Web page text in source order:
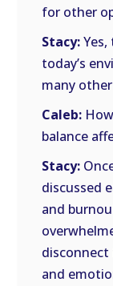
for other
Stacy:
today’s
many
Caleb:
balance
Stacy:
discussed
and
and